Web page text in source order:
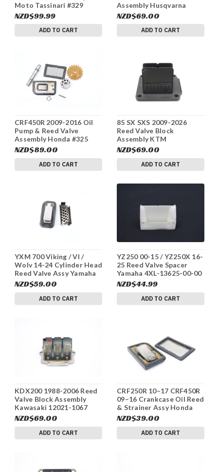
Moto Tassinari #329
NZD$99.99
ADD TO CART
Assembly Husqvarna
8000A8456 #327
NZD$69.00
ADD TO CART
CRF450R 2009-2016 Oil
Pump & Reed Valve
Assembly Honda #325
NZD$89.00
ADD TO CART
85 SX SXS 2009-2026
Reed Valve Block
Assembly KTM
47030051144 #320
NZD$69.00
ADD TO CART
YXM 700 Viking / VI /
Wolv 14-24 Cylinder Head
Reed Valve Assy Yamaha
5JW-14890-00 #201
NZD$59.00
ADD TO CART
YZ250 00-15 / YZ250X 16-
25 Reed Valve Spacer
Yamaha 4XL-13625-00-00
#305
NZD$44.99
ADD TO CART
KDX200 1988-2006 Reed
Valve Block Assembly
Kawasaki 12021-1067
#312
NZD$69.00
ADD TO CART
CRF250R 10–17 CRF450R
09–16 Crankcase Oil Reed
& Strainer Assy Honda
#298
NZD$39.00
ADD TO CART